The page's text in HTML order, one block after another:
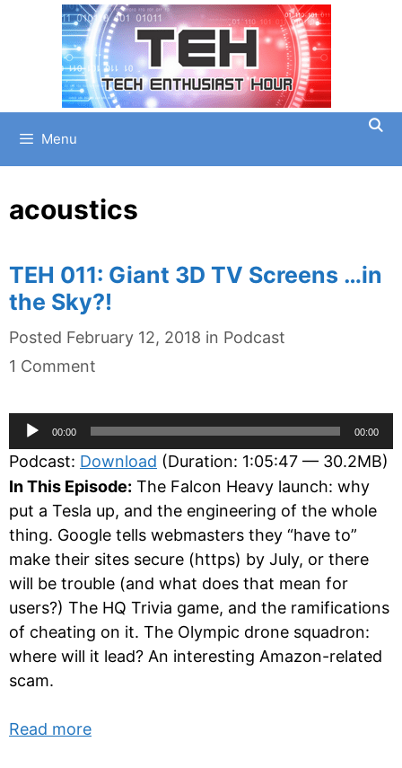
Menu
acoustics
TEH 011: Giant 3D TV Screens …in
the Sky?!
Posted February 12, 2018 in Categories
Podcast
1 Comment
Audio
Player
00:00 00:00
Podcast: Download (Duration: 1:05:47 — 30.2MB)
In This Episode: The Falcon Heavy launch: why
put a Tesla up, and the engineering of the whole
thing. Google tells webmasters they “have to”
make their sites secure (https) by July, or there
will be trouble (and what does that mean for
users?) The HQ Trivia game, and the ramifications
of cheating on it. The Olympic drone squadron:
where will it lead? An interesting Amazon-related
scam.
Read more